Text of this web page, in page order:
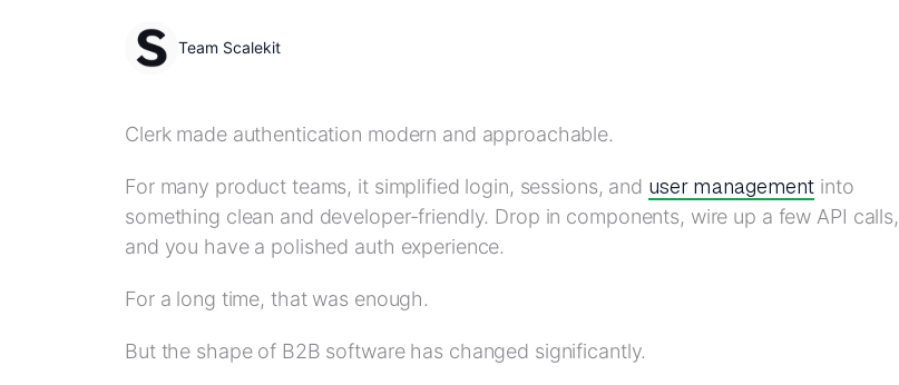
Team Scalekit
Clerk made authentication modern and approachable.
For many product teams, it simplified login, sessions, and user management into
something clean and developer-friendly. Drop in components, wire up a few API calls,
and you have a polished auth experience.
For a long time, that was enough.
But the shape of B2B software has changed significantly.